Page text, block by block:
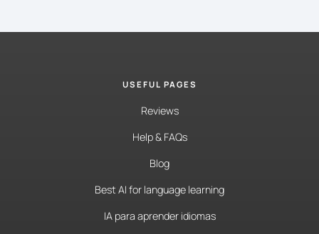
USEFUL PAGES
Reviews
Help & FAQs
Blog
Best AI for language learning
IA para aprender idiomas